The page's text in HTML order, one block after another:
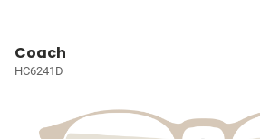
Coach
HC6241D